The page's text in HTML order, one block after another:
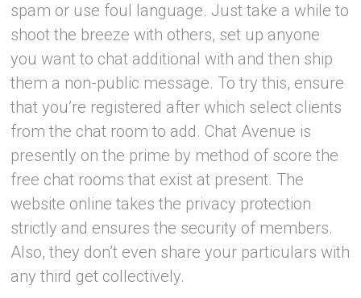
spam or use foul language. Just take a while to
shoot the breeze with others, set up anyone
you want to chat additional with and then ship
them a non-public message. To try this, ensure
that you’re registered after which select clients
from the chat room to add. Chat Avenue is
presently on the prime by method of score the
free chat rooms that exist at present. The
website online takes the privacy protection
strictly and ensures the security of members.
Also, they don’t even share your particulars with
any third get collectively.